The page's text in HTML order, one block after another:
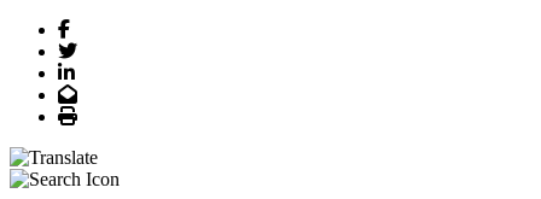
Facebook
Twitter
LinkedIn
Email
Print